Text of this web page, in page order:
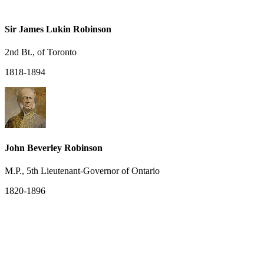
Sir James Lukin Robinson
2nd Bt., of Toronto
1818-1894
John Beverley Robinson
M.P., 5th Lieutenant-Governor of Ontario
1820-1896